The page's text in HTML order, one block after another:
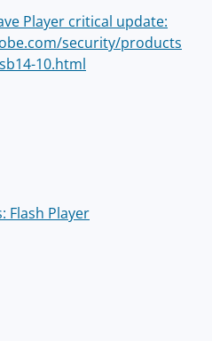
Player critical update:
security/products
10.html
Flash Player